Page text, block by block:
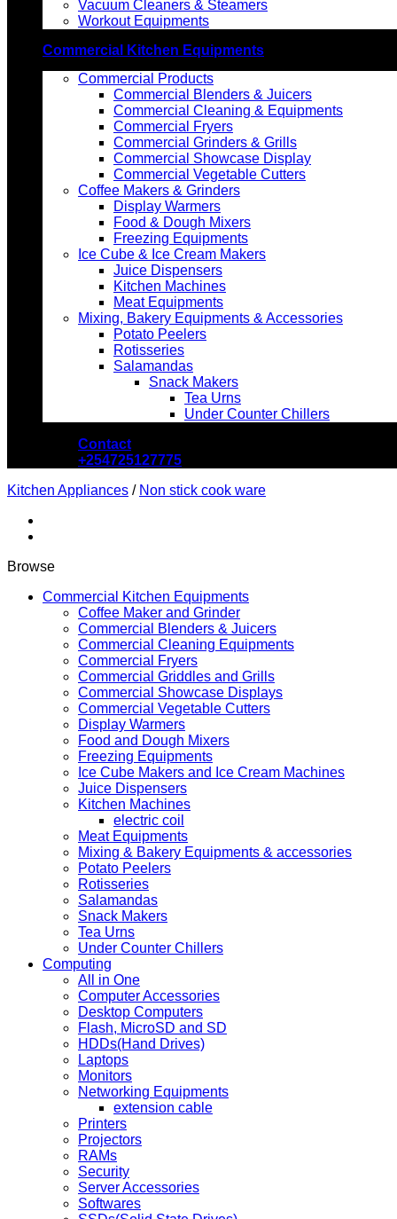
Vacuum Cleaners & Steamers
Workout Equipments
Commercial Kitchen Equipments
Commercial Products
Commercial Blenders & Juicers
Commercial Cleaning & Equipments
Commercial Fryers
Commercial Grinders & Grills
Commercial Showcase Display
Commercial Vegetable Cutters
Coffee Makers & Grinders
Display Warmers
Food & Dough Mixers
Freezing Equipments
Ice Cube & Ice Cream Makers
Juice Dispensers
Kitchen Machines
Meat Equipments
Mixing, Bakery Equipments & Accessories
Potato Peelers
Rotisseries
Salamandas
Snack Makers
Tea Urns
Under Counter Chillers
Contact
+254725127775
Kitchen Appliances / Non stick cook ware
Browse
Commercial Kitchen Equipments
Coffee Maker and Grinder
Commercial Blenders & Juicers
Commercial Cleaning Equipments
Commercial Fryers
Commercial Griddles and Grills
Commercial Showcase Displays
Commercial Vegetable Cutters
Display Warmers
Food and Dough Mixers
Freezing Equipments
Ice Cube Makers and Ice Cream Machines
Juice Dispensers
Kitchen Machines
electric coil
Meat Equipments
Mixing & Bakery Equipments & accessories
Potato Peelers
Rotisseries
Salamandas
Snack Makers
Tea Urns
Under Counter Chillers
Computing
All in One
Computer Accessories
Desktop Computers
Flash, MicroSD and SD
HDDs(Hand Drives)
Laptops
Monitors
Networking Equipments
extension cable
Printers
Projectors
RAMs
Security
Server Accessories
Softwares